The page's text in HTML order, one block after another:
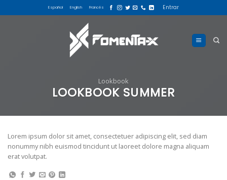
to
Español English Francés Entrar
Lookbook
LOOKBOOK SUMMER
Lorem ipsum dolor sit amet, consectetuer adipiscing elit, sed diam
nonummy nibh euismod tincidunt ut laoreet dolore magna aliquam
erat volutpat.